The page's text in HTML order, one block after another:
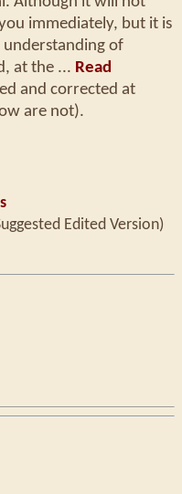
immediately, but it is
understanding of
at the ... Read
and corrected at
are not).
Edited Version)